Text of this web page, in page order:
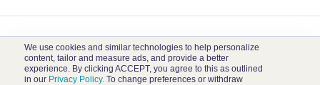
We use cookies and similar technologies to help personalize
content, tailor and measure ads, and provide a better
experience. By clicking ACCEPT, you agree to this as outlined
in our Privacy Policy. To change preferences or withdraw